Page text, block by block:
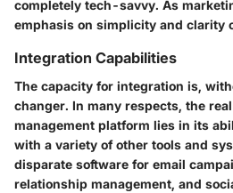
completely tech-savvy. As
emphasis on simplicity and clarity
Integration Capabilities
The capacity for integration is,
changer. In many respects, the
management platform lies in its
with a variety of other tools and
disparate software for email
relationship management, and